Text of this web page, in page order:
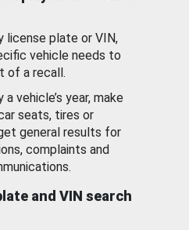
license plate or VIN,
vehicle needs to
of a recall.
vehicle’s year, make
seats, tires or
general results for
complaints and
and VIN search